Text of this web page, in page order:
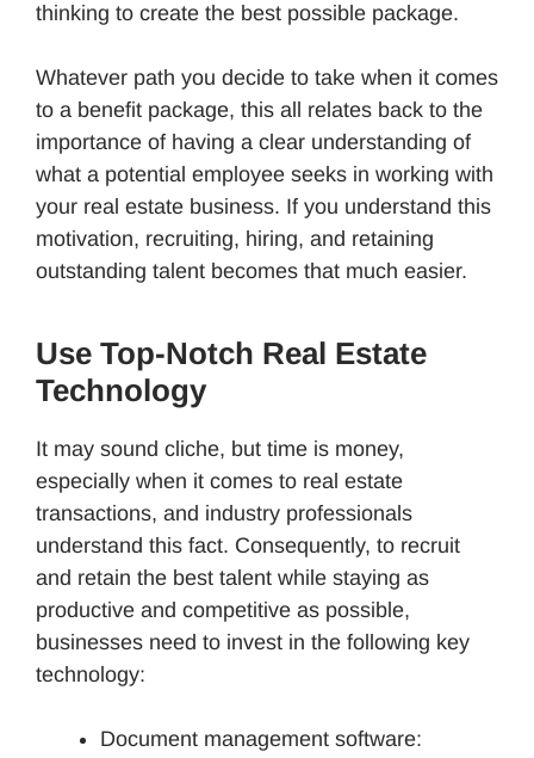
thinking to create the best possible package.
Whatever path you decide to take when it comes
to a benefit package, this all relates back to the
importance of having a clear understanding of
what a potential employee seeks in working with
your real estate business. If you understand this
motivation, recruiting, hiring, and retaining
outstanding talent becomes that much easier.
Use Top-Notch Real Estate
Technology
It may sound cliche, but time is money,
especially when it comes to real estate
transactions, and industry professionals
understand this fact. Consequently, to recruit
and retain the best talent while staying as
productive and competitive as possible,
businesses need to invest in the following key
technology:
Document management software: